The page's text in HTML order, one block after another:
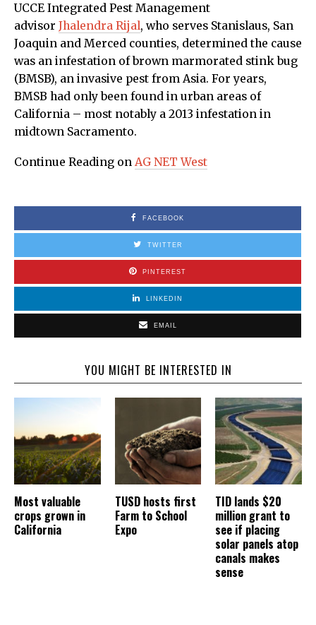
UCCE Integrated Pest Management
advisor Jhalendra Rijal, who serves Stanislaus, San
Joaquin and Merced counties, determined the cause
was an infestation of brown marmorated stink bug
(BMSB), an invasive pest from Asia. For years,
BMSB had only been found in urban areas of
California – most notably a 2013 infestation in
midtown Sacramento.
Continue Reading on AG NET West
FACEBOOK
TWITTER
PINTEREST
LINKEDIN
EMAIL
YOU MIGHT BE INTERESTED IN
Most valuable
crops grown in
California
TUSD hosts first
Farm to School
Expo
TID lands $20
million grant to
see if placing
solar panels atop
canals makes
sense